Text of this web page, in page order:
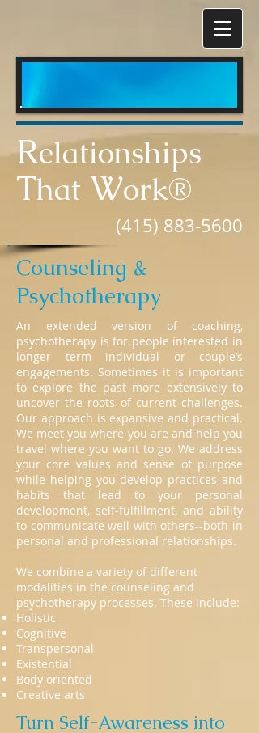
Relationships
That Work®
(415) 883-5600
Counseling &
Psychotherapy
An extended version of coaching,
psychotherapy is for people interested in
longer term individual or couple’s
engagements. Sometimes it is important
to explore the past more extensively to
uncover the roots of current challenges.
Our approach is expansive and practical.
We meet you where you are and help you
travel where you want to go. We address
your core values and sense of purpose
while helping you develop practices and
habits that lead to your personal
development, self-fulfillment, and ability
to communicate well with others--both in
personal and professional relationships.
We combine a variety of different
modalities in the counseling and
psychotherapy processes. These include:
Holistic
Cognitive
Transpersonal
Existential
Body oriented
Creative arts
Turn Self-Awareness into